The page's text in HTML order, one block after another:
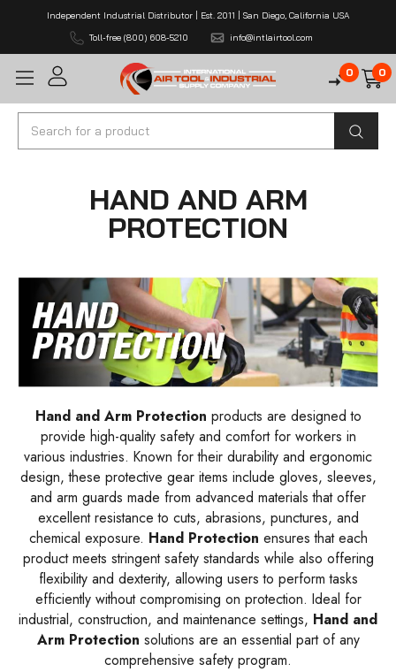
Independent Industrial Distributor | Est. 2011 | San Diego, California USA
Toll-free (800) 608-5210
info@intlairtool.com
0 0
Search
HAND AND ARM
PROTECTION
Hand and Arm Protection products are designed to
provide high-quality safety and comfort for workers in
various industries. Known for their durability and ergonomic
design, these protective gear items include gloves, sleeves,
and arm guards made from advanced materials that offer
excellent resistance to cuts, abrasions, punctures, and
chemical exposure. Hand Protection ensures that each
product meets stringent safety standards while also offering
flexibility and dexterity, allowing users to perform tasks
efficiently without compromising on protection. Ideal for
industrial, construction, and maintenance settings, Hand and
Arm Protection solutions are an essential part of any
comprehensive safety program.